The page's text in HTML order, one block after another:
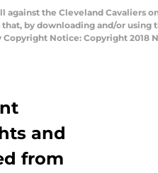
against the Cleveland Cavaliers
that, by downloading and/or using
Notice: Copyright 2018
and
from